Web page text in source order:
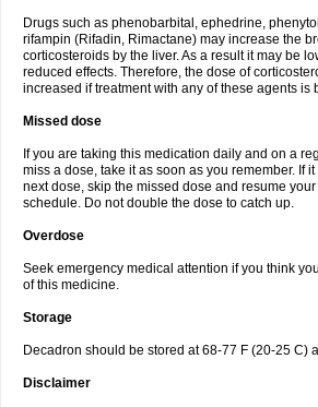
Drugs such as phenobarbital, ephedrine,
rifampin (Rifadin, Rimactane) may increase the
corticosteroids by the liver. As a result it may be
reduced effects. Therefore, the dose of
increased if treatment with any of these agents is
Missed dose
If you are taking this medication daily and on a
miss a dose, take it as soon as you remember. If
next dose, skip the missed dose and resume
schedule. Do not double the dose to catch up.
Overdose
Seek emergency medical attention if you think
of this medicine.
Storage
Decadron should be stored at 68-77 F (20-25 C)
Disclaimer